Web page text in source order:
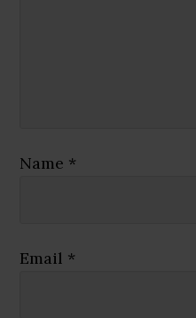
Name *
Email *